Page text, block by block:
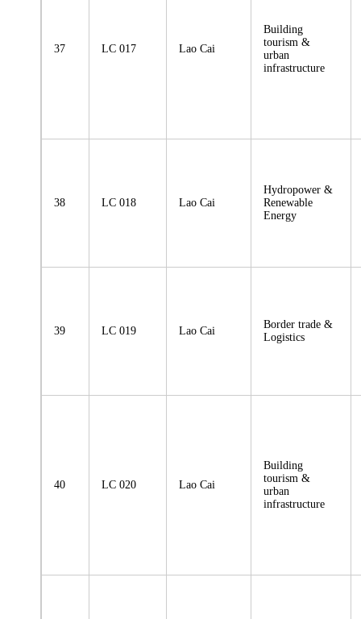
37 LC 017 Lao Cai
Building
tourism &
urban
infrastructure
38 LC 018 Lao Cai
Hydropower &
Renewable
Energy
39 LC 019 Lao Cai
Border trade &
Logistics
40 LC 020 Lao Cai
Building
tourism &
urban
infrastructure